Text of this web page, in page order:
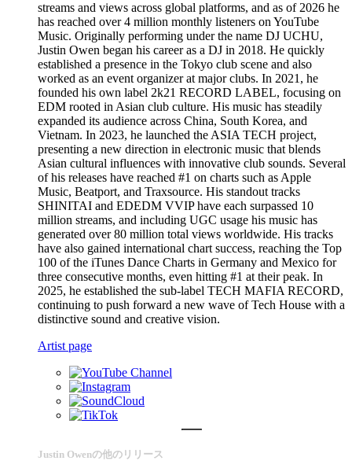
streams and views across global platforms, and as of 2026 he
has reached over 4 million monthly listeners on YouTube
Music. Originally performing under the name DJ UCHU,
Justin Owen began his career as a DJ in 2018. He quickly
established a presence in the Tokyo club scene and also
worked as an event organizer at major clubs. In 2021, he
founded his own label 2k21 RECORD LABEL, focusing on
EDM rooted in Asian club culture. His music has steadily
expanded its audience across China, South Korea, and
Vietnam. In 2023, he launched the ASIA TECH project,
presenting a new direction in electronic music that blends
Asian cultural influences with innovative club sounds. Several
of his releases have reached #1 on charts such as Apple
Music, Beatport, and Traxsource. His standout tracks
SHINITAI and EDEDM VVIP have each surpassed 10
million streams, and including UGC usage his music has
generated over 80 million total views worldwide. His tracks
have also gained international chart success, reaching the Top
100 of the iTunes Dance Charts in Germany and Mexico for
three consecutive months, even hitting #1 at their peak. In
2025, he established the sub-label TECH MAFIA RECORD,
continuing to push forward a new wave of Tech House with a
distinctive sound and creative vision.
Artist page
Justin Owenの他のリリース